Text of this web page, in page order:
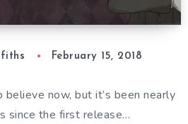
February 15, 2018
believe now, but it’s been nearly
since the first release…